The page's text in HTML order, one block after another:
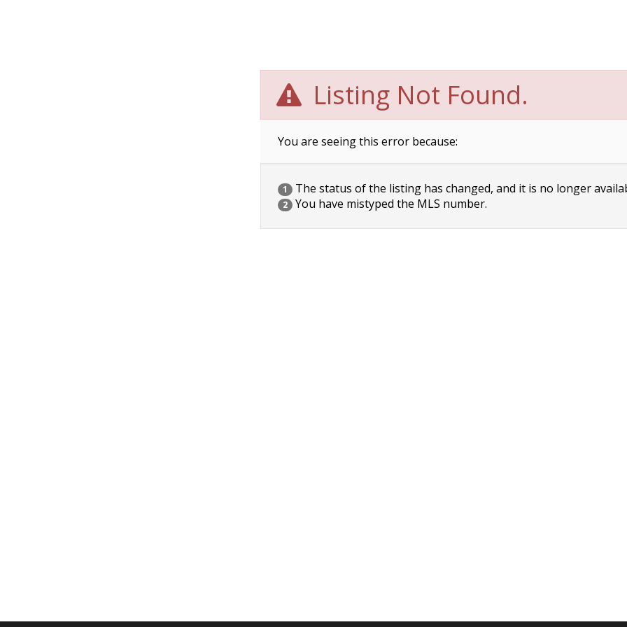
Listing Not Found.
You are seeing this error because:
1 The status of the listing has changed, and it is no longer
2 You have mistyped the MLS number.